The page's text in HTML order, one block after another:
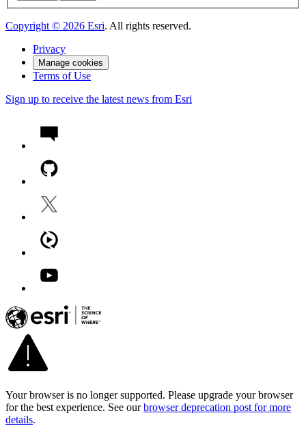
Copyright © 2026 Esri. All rights reserved.
Privacy
Manage cookies
Terms of Use
Sign up to receive the latest news from Esri
Your browser is no longer supported. Please upgrade your browser
for the best experience. See our browser deprecation post for more
details.